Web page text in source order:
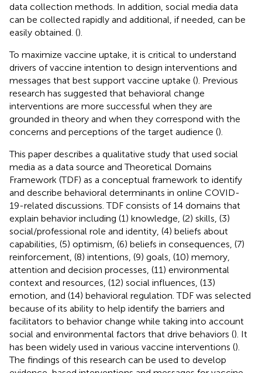
data collection methods. In addition, social media data
can be collected rapidly and additional, if needed, can be
easily obtained. ().
To maximize vaccine uptake, it is critical to understand
drivers of vaccine intention to design interventions and
messages that best support vaccine uptake (). Previous
research has suggested that behavioral change
interventions are more successful when they are
grounded in theory and when they correspond with the
concerns and perceptions of the target audience ().
This paper describes a qualitative study that used social
media as a data source and Theoretical Domains
Framework (TDF) as a conceptual framework to identify
and describe behavioral determinants in online COVID-
19-related discussions. TDF consists of 14 domains that
explain behavior including (1) knowledge, (2) skills, (3)
social/professional role and identity, (4) beliefs about
capabilities, (5) optimism, (6) beliefs in consequences, (7)
reinforcement, (8) intentions, (9) goals, (10) memory,
attention and decision processes, (11) environmental
context and resources, (12) social influences, (13)
emotion, and (14) behavioral regulation. TDF was selected
because of its ability to help identify the barriers and
facilitators to behavior change while taking into account
social and environmental factors that drive behaviors (). It
has been widely used in various vaccine interventions ().
The findings of this research can be used to develop